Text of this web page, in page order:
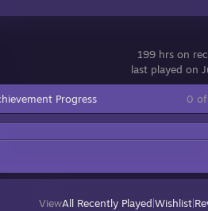
199 hrs on
last played on
Progress 0 of
ViewAll Recently Played Wishlist